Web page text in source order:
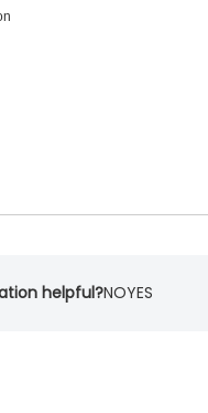
helpful?NOYES